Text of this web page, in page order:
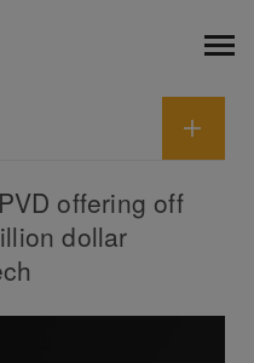
offering off
dollar